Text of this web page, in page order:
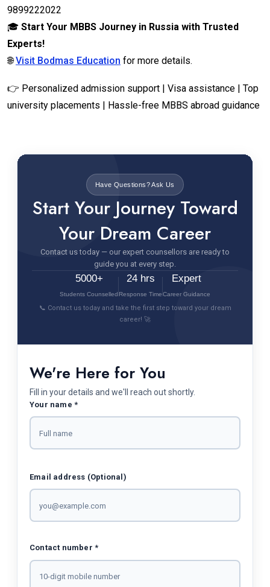
9899222022
🎓 Start Your MBBS Journey in Russia with Trusted
Experts!
🌐Visit Bodmas Education for more details.
👉 Personalized admission support | Visa assistance | Top
university placements | Hassle-free MBBS abroad guidance
Have Questions? Ask Us
Start Your Journey Toward
Your Dream Career
Contact us today — our expert counsellors are ready to
guide you at every step.
5000+
Students Counselled
24 hrs
Response Time
Expert
Career Guidance
📞 Contact us today and take the first step toward your dream
career! 🚀
We're Here for You
Fill in your details and we'll reach out shortly.
Your name *
Email address (Optional)
Contact number *